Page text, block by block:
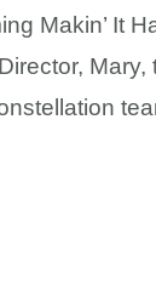
Makin’ It
Mary,